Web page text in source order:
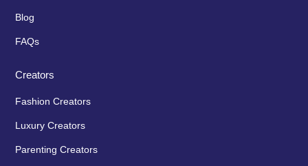
Blog
FAQs
Creators
Fashion Creators
Luxury Creators
Parenting Creators